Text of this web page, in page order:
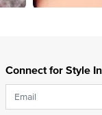
Connect for Style